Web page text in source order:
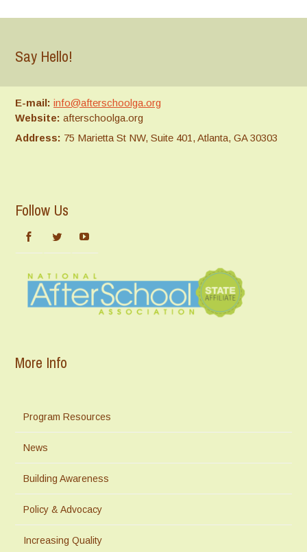
Say Hello!
E-mail: info@afterschoolga.org
Website: afterschoolga.org
Address: 75 Marietta St NW, Suite 401, Atlanta, GA 30303
Follow Us
More Info
Program Resources
News
Building Awareness
Policy & Advocacy
Increasing Quality